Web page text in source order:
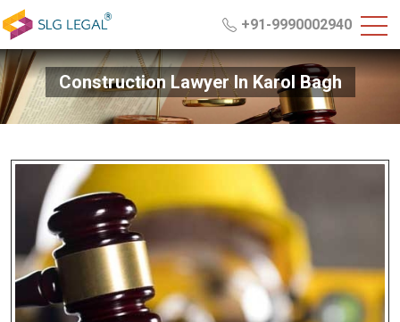
+91-9990002940
Construction Lawyer In Karol Bagh